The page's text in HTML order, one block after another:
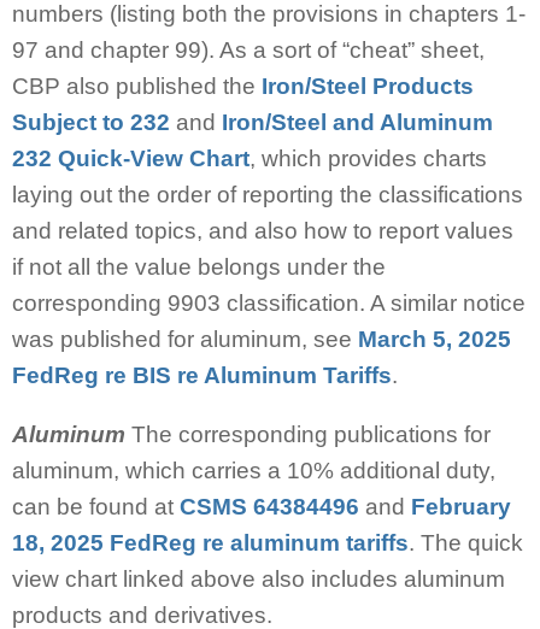
numbers (listing both the provisions in chapters 1-
97 and chapter 99). As a sort of “cheat” sheet,
CBP also published the Iron/Steel Products
Subject to 232 and Iron/Steel and Aluminum
232 Quick-View Chart, which provides charts
laying out the order of reporting the classifications
and related topics, and also how to report values
if not all the value belongs under the
corresponding 9903 classification. A similar notice
was published for aluminum, see March 5, 2025
FedReg re BIS re Aluminum Tariffs.
Aluminum The corresponding publications for
aluminum, which carries a 10% additional duty,
can be found at CSMS 64384496 and February
18, 2025 FedReg re aluminum tariffs. The quick
view chart linked above also includes aluminum
products and derivatives.